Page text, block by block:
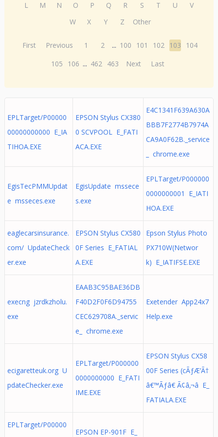
L M N O P Q R S T U
V
W
X Y Z Other
First Previous 1 2 ... 100 101 102 103
104
105
106 ... 462 463 Next Last
EPLTarget/P00000
00000000000 E_IA
TIHOA.EXE
EPSON Stylus CX380
0 SCVPOOL E_FATI
ACA.EXE
E4C1341F639A630A
BBB7F2774B7974A
CA9A0F62B._service
_ chrome.exe
EgisTecPMMUpdat
e msseces.exe
EgisUpdate mssece
s.exe
EPLTarget/P000000
0000000001 E_IATI
HOA.EXE
eaglecarsinsurance.
com/ UpdateCheck
er.exe
EPSON Stylus CX580
0F Series E_FATIAL
A.EXE
Epson Stylus Photo
PX710W(Networ
k) E_IATIFSE.EXE
execng jzrdkzholu.
exe
EAAB3C95BAE36DB
F40D2F0F6D94755
CEC629708A._servic
e_ chrome.exe
Exetender App24x7
Help.exe
ecigaretteuk.org U
pdateChecker.exe
EPLTarget/P000000
0000000000 E_FATI
IME.EXE
EPSON Stylus CX58
00F Series (cÃƒÆ’Ã†
â€™Ãƒâ€ Ã¢â‚¬â E_
FATIALA.EXE
EPLTarget/P00000
EPSON EP-901F E_